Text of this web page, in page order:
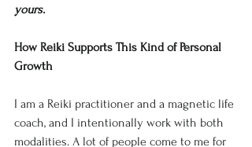
yours.
How Reiki Supports This Kind of Personal
Growth
I am a Reiki practitioner and a magnetic life
coach, and I intentionally work with both
modalities. A lot of people come to me for